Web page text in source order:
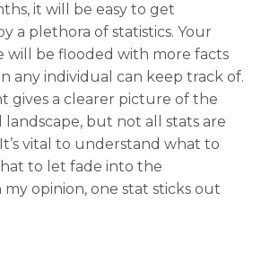
it will be easy to get
a plethora of statistics. Your
will be flooded with more facts
any individual can keep track of.
gives a clearer picture of the
but not all stats are
vital to understand what to
to let fade into the
opinion, one stat sticks out